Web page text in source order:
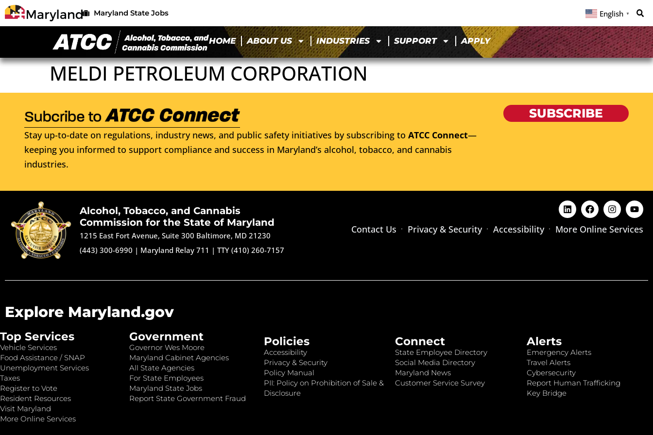
Maryland State Jobs English ▼
HOME ABOUT US INDUSTRIES SUPPORT APPLY
MELDI PETROLEUM CORPORATION
Stay up-to-date on regulations, industry news, and public safety initiatives by subscribing to ATCC Connect—
keeping you informed to support compliance and success in Maryland’s alcohol, tobacco, and cannabis
industries.
SUBSCRIBE
Alcohol, Tobacco, and Cannabis
Commission for the State of Maryland
1215 East Fort Avenue, Suite 300 Baltimore, MD 21230
(443) 300-6990 | Maryland Relay 711 |TTY (410) 260-7157
Contact Us Privacy & Security Accessibility More Online Services
Explore Maryland.gov
Top Services
Vehicle Services
Food Assistance / SNAP
Unemployment Services
Taxes
Register to Vote
Resident Resources
Visit Maryland
More Online Services
Government
Governor Wes Moore
Maryland Cabinet Agencies
All State Agencies
For State Employees
Maryland State Jobs
Report State Government Fraud
Policies
Accessibility
Privacy & Security
Policy Manual
PII: Policy on Prohibition of Sale &
Disclosure
Connect
State Employee Directory
Social Media Directory
Maryland News
Customer Service Survey
Alerts
Emergency Alerts
Travel Alerts
Cybersecurity
Report Human Trafficking
Key Bridge